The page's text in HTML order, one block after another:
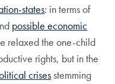
states: in terms of
possible economic
relaxed the one-child
rights, but in the
crisesstemming